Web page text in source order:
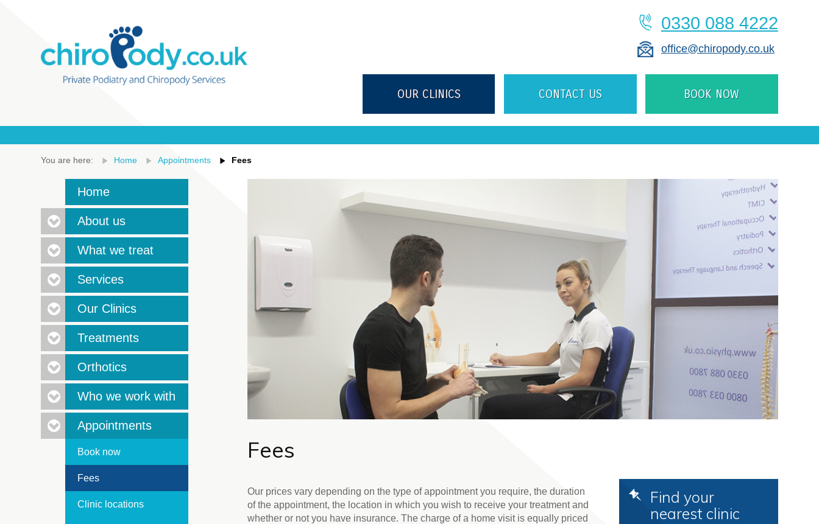
0330 088 4222
office@chiropody.co.uk
BOOK NOW
CONTACT US
OUR CLINICS
You are here: Home Appointments Fees
Fees
Our prices vary depending on the type of appointment you require, the duration
of the appointment, the location in which you wish to receive your treatment and
whether or not you have insurance. The charge of a home visit is equally priced
Find your
nearest clinic
Home
About us
What we treat
Services
Our Clinics
Treatments
Orthotics
Who we work with
Appointments
Book now
Fees
Clinic locations